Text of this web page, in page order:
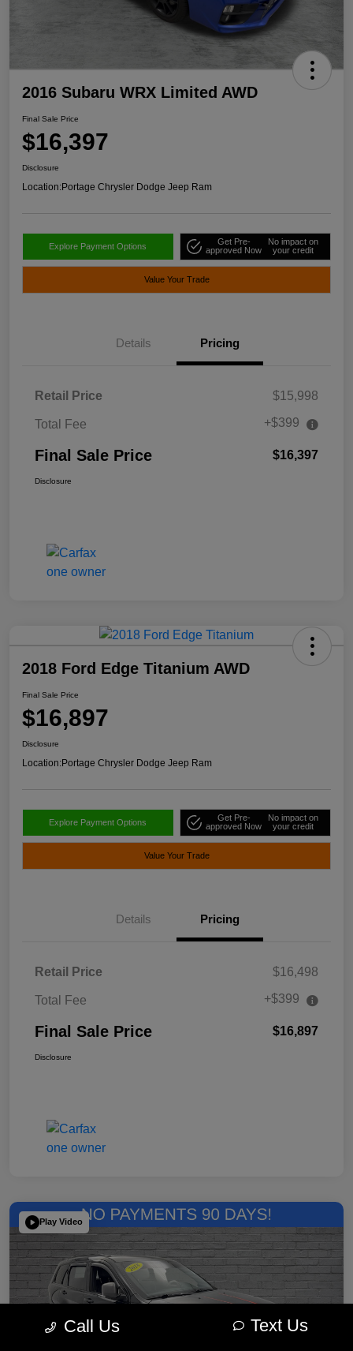
2016 Subaru WRX Limited AWD
Final Sale Price
$16,397
Disclosure
Location:Portage Chrysler Dodge Jeep Ram
Explore Payment Options
Get Pre-
approved Now
No impact on
your credit
Value Your Trade
Details Pricing
Retail Price $15,998
Total Fee +$399
Final Sale Price $16,397
Disclosure
2018 Ford Edge Titanium AWD
Final Sale Price
$16,897
Disclosure
Location:Portage Chrysler Dodge Jeep Ram
Explore Payment Options
Get Pre-
approved Now
No impact on
your credit
Value Your Trade
Details Pricing
Retail Price $16,498
Total Fee +$399
Final Sale Price $16,897
Disclosure
Play Video
Call Us Text Us